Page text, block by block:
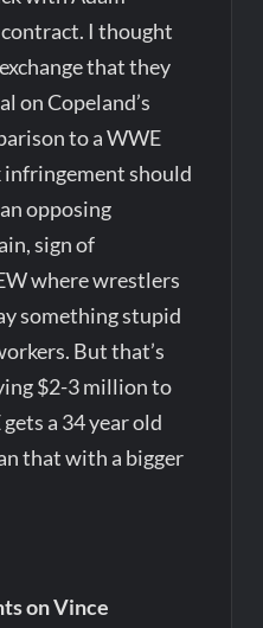
contract. I thought
that they
on Copeland’s
to a WWE
should
opposing
sign of
where wrestlers
something stupid
But that’s
$2-3 million to
a 34 year old
that with a bigger
on Vince